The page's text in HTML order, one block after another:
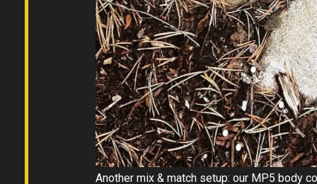
Another mix & match setup: our MP5 body